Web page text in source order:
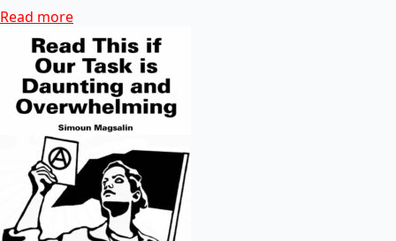
Read more